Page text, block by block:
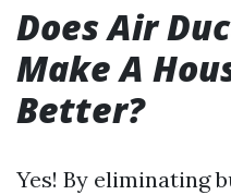
Does Air
Make A
Better?
Yes! By eliminating